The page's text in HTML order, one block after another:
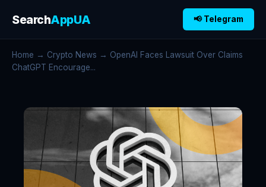
SearchAppUA 📢 Telegram
Home → Crypto News → OpenAI Faces Lawsuit Over Claims
ChatGPT Encourage...